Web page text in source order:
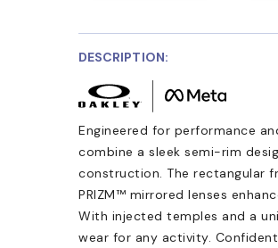
DESCRIPTION:
Engineered for performance
combine a sleek semi-rim
construction. The rectangular
PRIZM™ mirrored lenses
With injected temples and a
wear for any activity.